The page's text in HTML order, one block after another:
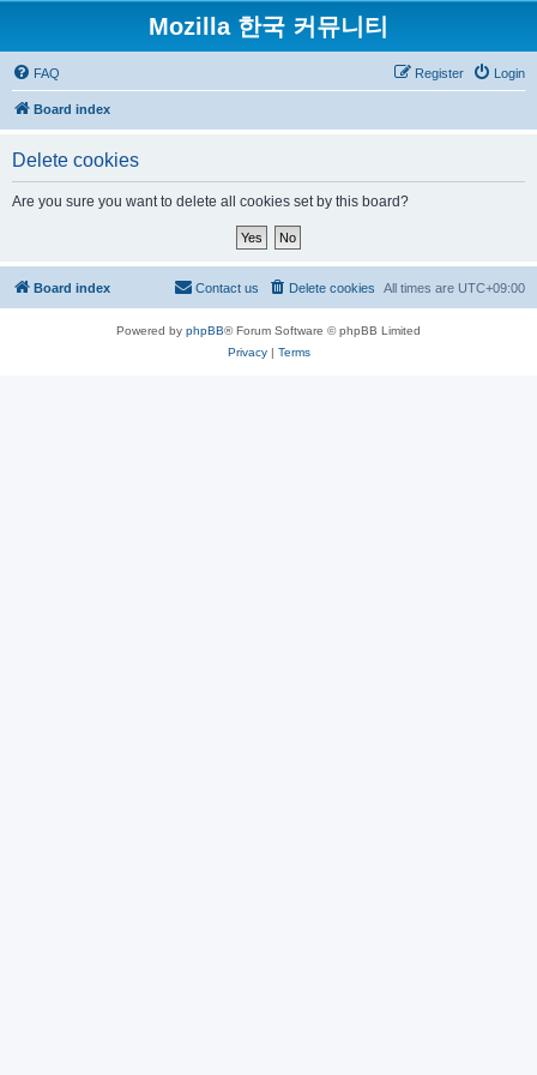
Mozilla 한국 커뮤니티
FAQ Login
Register
Board index
Delete cookies
Are you sure you want to delete all cookies set by this board?
Board index All times are UTC+09:00
Delete cookies
Contact us
Powered by phpBB® Forum Software © phpBB Limited
Privacy| Terms